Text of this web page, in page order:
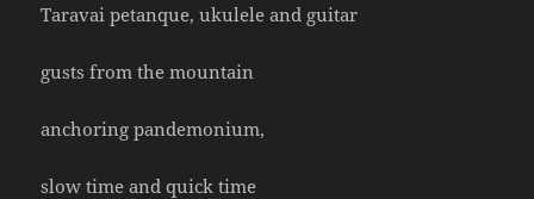
Taravai petanque, ukulele and guitar
gusts from the mountain
anchoring pandemonium,
slow time and quick time